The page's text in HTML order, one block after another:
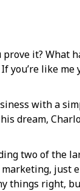
prove it? What
like me
with a
dream,
two of the
just
things right,